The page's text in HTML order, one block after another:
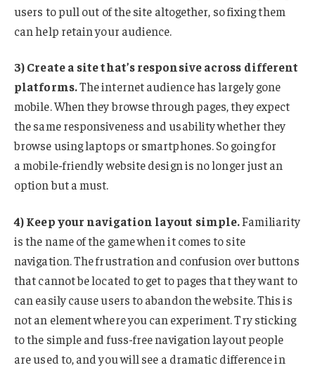
users to pull out of the site altogether, so fixing them
can help retain your audience.
3) Create a site that’s responsive across different
platforms.The internet audience has largely gone
mobile. When they browse through pages, they expect
the same responsiveness and usability whether they
browse using laptops or smartphones. So going for
a mobile-friendly website design is no longer just an
option but a must.
4) Keep your navigation layout simple.Familiarity
is the name of the game when it comes to site
navigation. The frustration and confusion over buttons
that cannot be located to get to pages that they want to
can easily cause users to abandon the website. This is
not an element where you can experiment. Try sticking
to the simple and fuss-free navigation layout people
are used to, and you will see a dramatic difference in